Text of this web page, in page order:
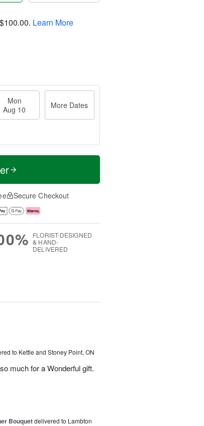
$100.00. Learn More
Mon
Aug 10
More Dates
Secure Checkout
FLORIST-DESIGNED
& HAND-
DELIVERED
to Kettle and Stoney Point, ON
much for a Wonderful gift.
Bouquetdelivered to Lambton